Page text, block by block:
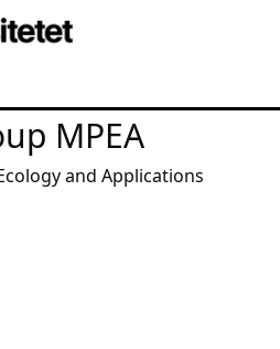
MPEA
and Applications